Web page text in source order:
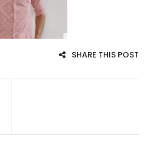
SHARE THIS POST